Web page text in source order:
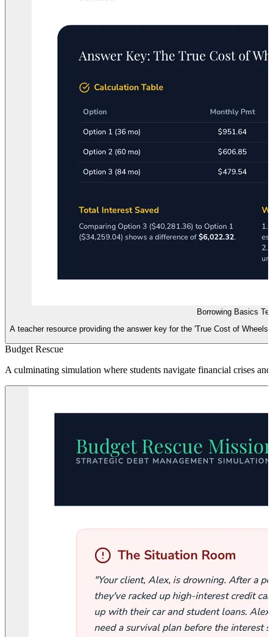
Borrowing Basics
A teacher resource providing the answer key for the 'True Cost of
Budget Rescue
A culminating simulation where students navigate financial crises